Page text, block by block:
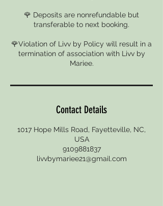
🌹 Deposits are nonrefundable but
transferable to next booking.
🌹Violation of Livv by Policy will result in a
termination of association with Livv by
Mariee.
Contact Details
1017 Hope Mills Road, Fayetteville, NC,
USA
9109881837
livvbymariee21@gmail.com